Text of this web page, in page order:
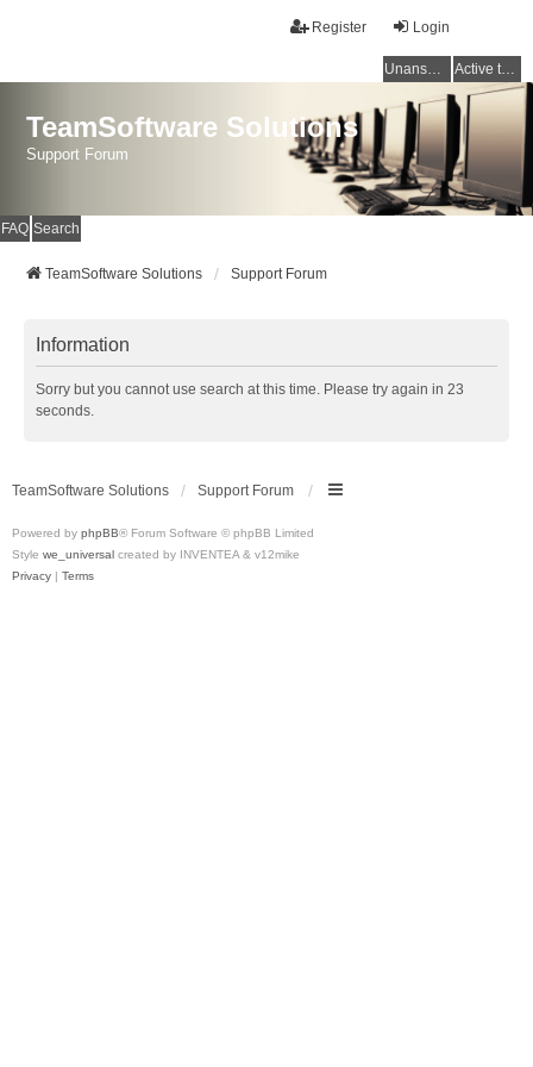
Login
Register
Unanswered topics Active topics
TeamSoftware Solutions
Support Forum
FAQ Search
TeamSoftware Solutions Support Forum
Information
Sorry but you cannot use search at this time. Please try again in 23
seconds.
TeamSoftware Solutions Support Forum
Powered by phpBB® Forum Software © phpBB Limited
Style we_universal created by INVENTEA & v12mike
Privacy | Terms